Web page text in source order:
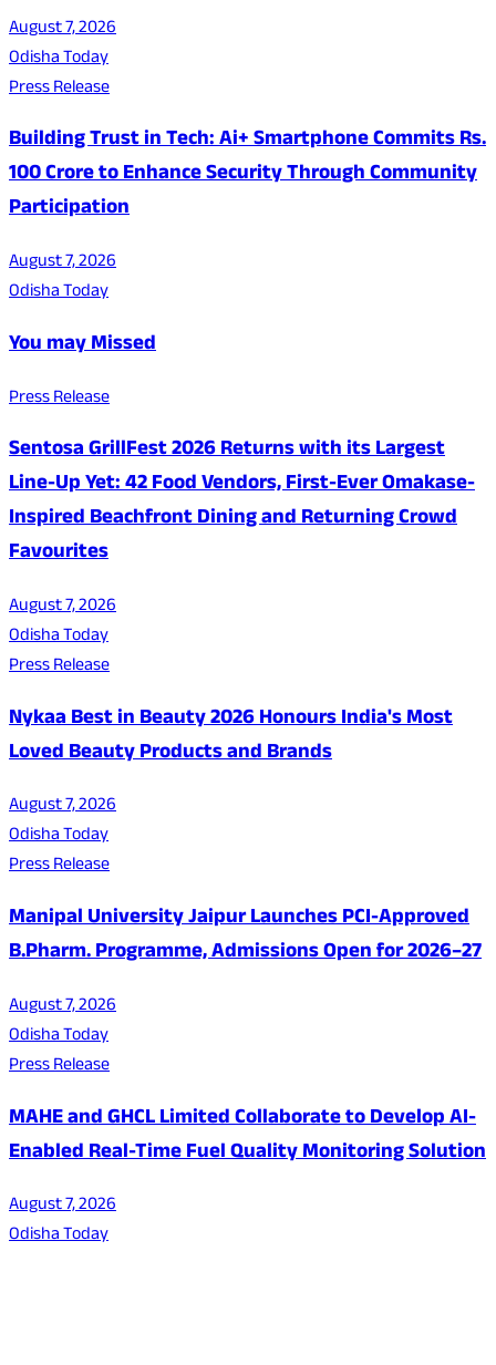
August 7, 2026
Odisha Today
Press Release
Building Trust in Tech: Ai+ Smartphone Commits Rs.
100 Crore to Enhance Security Through Community
Participation
August 7, 2026
Odisha Today
You may Missed
Press Release
Sentosa GrillFest 2026 Returns with its Largest
Line-Up Yet: 42 Food Vendors, First-Ever Omakase-
Inspired Beachfront Dining and Returning Crowd
Favourites
August 7, 2026
Odisha Today
Press Release
Nykaa Best in Beauty 2026 Honours India's Most
Loved Beauty Products and Brands
August 7, 2026
Odisha Today
Press Release
Manipal University Jaipur Launches PCI-Approved
B.Pharm. Programme, Admissions Open for 2026–27
August 7, 2026
Odisha Today
Press Release
MAHE and GHCL Limited Collaborate to Develop AI-
Enabled Real-Time Fuel Quality Monitoring Solution
August 7, 2026
Odisha Today